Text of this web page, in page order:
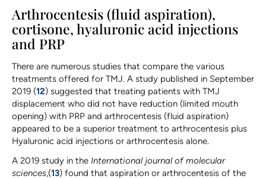
Arthrocentesis (fluid aspiration),
cortisone, hyaluronic acid injections
and PRP
There are numerous studies that compare the various
treatments offered for TMJ. A study published in September
2019 (12) suggested that treating patients with TMJ
displacement who did not have reduction (limited mouth
opening) with PRP and arthrocentesis (fluid aspiration)
appeared to be a superior treatment to arthrocentesis plus
Hyaluronic acid injections or arthrocentesis alone.
A 2019 study in the International journal of molecular
sciences,(13) found that aspiration or arthrocentesis of the